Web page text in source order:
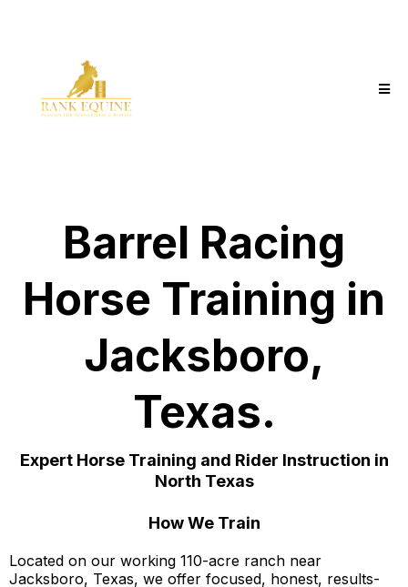
Barrel Racing
Horse Training in
Jacksboro,
Texas.
Expert Horse Training and Rider Instruction in
North Texas
How We Train
Located on our working 110-acre ranch near
Jacksboro, Texas, we offer focused, honest, results-